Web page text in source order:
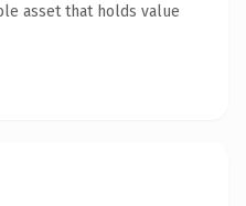
asset that holds value